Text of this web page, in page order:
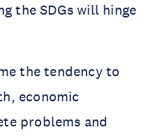
the SDGs will hinge
the tendency to
economic
problems and